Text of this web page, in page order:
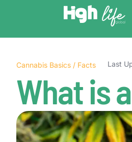
Cannabis Basics / Facts Last
What is